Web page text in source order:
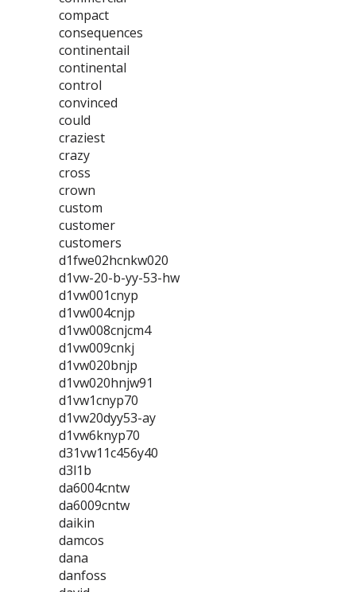
compact
consequences
continentail
continental
control
convinced
could
craziest
crazy
cross
crown
custom
customer
customers
d1fwe02hcnkw020
d1vw-20-b-yy-53-hw
d1vw001cnyp
d1vw004cnjp
d1vw008cnjcm4
d1vw009cnkj
d1vw020bnjp
d1vw020hnjw91
d1vw1cnyp70
d1vw20dyy53-ay
d1vw6knyp70
d31vw11c456y40
d3l1b
da6004cntw
da6009cntw
daikin
damcos
dana
danfoss